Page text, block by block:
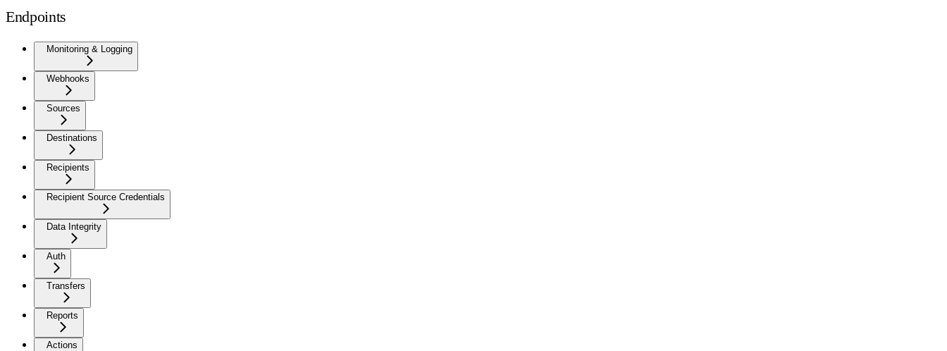
Endpoints
Monitoring & Logging
Webhooks
Sources
Destinations
Recipients
Recipient Source Credentials
Data Integrity
Auth
Transfers
Reports
Actions